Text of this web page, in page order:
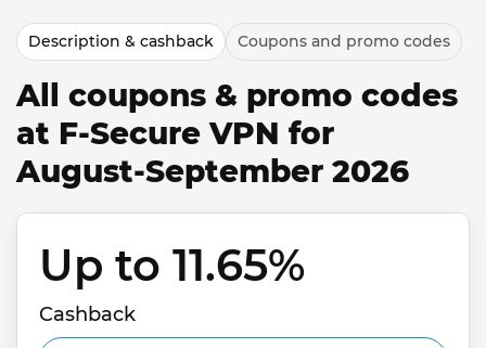
Description & cashback Coupons and promo codes
All coupons & promo codes
at F-Secure VPN for
August-September 2026
Up to 11.65%
Cashback